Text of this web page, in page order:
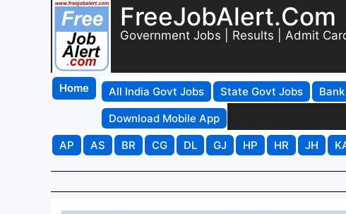
FreeJobAlert.Com
Government Jobs | Results | Admit
Home All India Govt Jobs State Govt Jobs
Download Mobile App
AP
AS BR CG DL GJ HP HR JH